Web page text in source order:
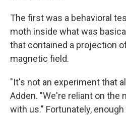
The first was a behavioral
moth inside what was
that contained a projection
magnetic field.
"It's not an experiment that
Adden. "We're reliant on the
with us." Fortunately,